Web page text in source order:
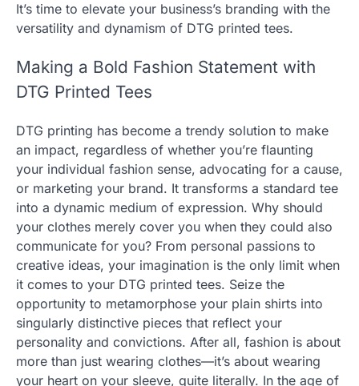
It’s time to elevate your business’s branding with the
versatility and dynamism of DTG printed tees.
Making a Bold Fashion Statement with
DTG Printed Tees
DTG printing has become a trendy solution to make
an impact, regardless of whether you’re flaunting
your individual fashion sense, advocating for a cause,
or marketing your brand. It transforms a standard tee
into a dynamic medium of expression. Why should
your clothes merely cover you when they could also
communicate for you? From personal passions to
creative ideas, your imagination is the only limit when
it comes to your DTG printed tees. Seize the
opportunity to metamorphose your plain shirts into
singularly distinctive pieces that reflect your
personality and convictions. After all, fashion is about
more than just wearing clothes—it’s about wearing
your heart on your sleeve, quite literally. In the age of